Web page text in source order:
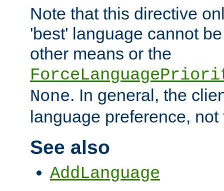
Note that this directive
'best' language cannot
other means or the
None. In general, the
language preference, not
See also
AddLanguage